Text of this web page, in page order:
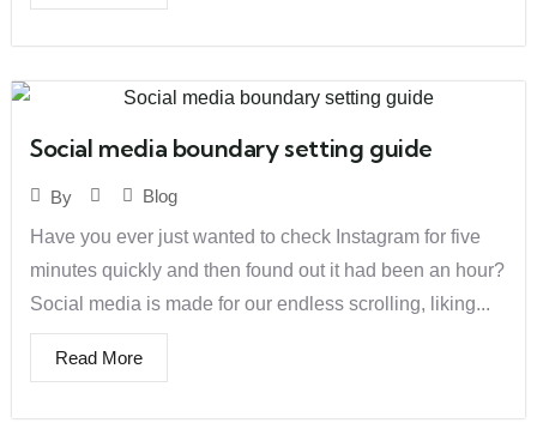
Social media boundary setting guide
By
Blog
Have you ever just wanted to check Instagram for five
minutes quickly and then found out it had been an hour?
Social media is made for our endless scrolling, liking...
Read More